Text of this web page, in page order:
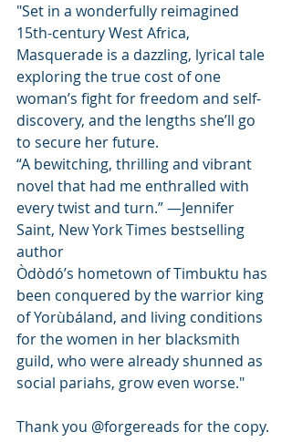
"Set in a wonderfully reimagined
15th-century West Africa,
Masquerade is a dazzling, lyrical tale
exploring the true cost of one
woman’s fight for freedom and self-
discovery, and the lengths she’ll go
to secure her future.
“A bewitching, thrilling and vibrant
novel that had me enthralled with
every twist and turn.” —Jennifer
Saint, New York Times bestselling
author
Òdòdó’s hometown of Timbuktu has
been conquered by the warrior king
of Yorùbáland, and living conditions
for the women in her blacksmith
guild, who were already shunned as
social pariahs, grow even worse."
Thank you @forgereads for the copy.